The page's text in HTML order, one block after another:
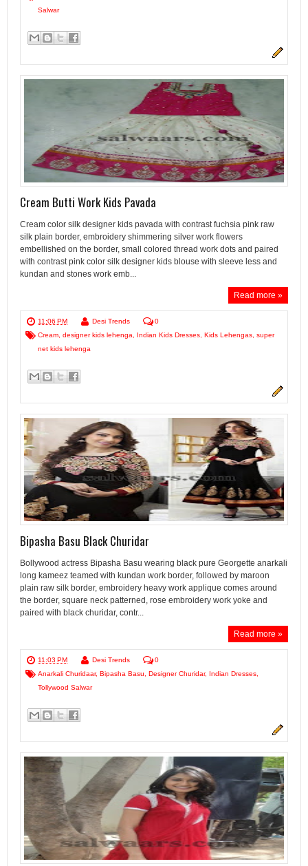
Salwar
Cream Butti Work Kids Pavada
Cream color silk designer kids pavada with contrast fuchsia pink raw
silk plain border, embroidery shimmering silver work flowers
embellished on the border, small colored thread work dots and paired
with contrast pink color silk designer kids blouse with sleeve less and
kundan and stones work emb...
Read more »
11:06 PM Desi Trends
0
Cream designer kids lehenga Indian Kids Dresses Kids Lehengas super
net kids lehenga
Bipasha Basu Black Churidar
Bollywood actress Bipasha Basu wearing black pure Georgette anarkali
long kameez teamed with kundan work border, followed by maroon
plain raw silk border, embroidery heavy work applique comes around
the border, square neck patterned, rose embroidery work yoke and
paired with black churidar, contr...
Read more »
11:03 PM Desi Trends
0
Anarkali Churidaar, Bipasha Basu Designer Churidar, Indian Dresses
Tollywood Salwar